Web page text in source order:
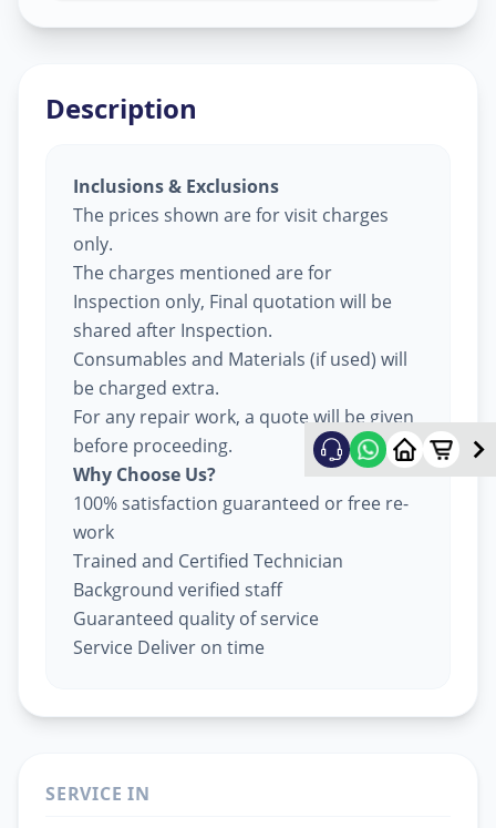
Description
Inclusions & Exclusions
The prices shown are for visit charges
only.
The charges mentioned are for
Inspection only, Final quotation will be
shared after Inspection.
Consumables and Materials (if used) will
be charged extra.
For any repair work, a quote will be given
before proceeding.
Why Choose Us?
100% satisfaction guaranteed or free re-
work
Trained and Certified Technician
Background verified staff
Guaranteed quality of service
Service Deliver on time
SERVICE IN